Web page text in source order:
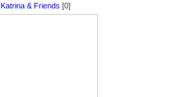
Katrina & Friends [0]